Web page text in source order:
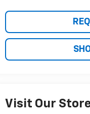
Visit Our